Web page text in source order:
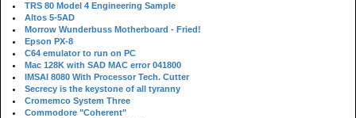
TRS 80 Model 4 Engineering Sample
Altos 5-5AD
Morrow Wunderbuss Motherboard - Fried!
Epson PX-8
C64 emulator to run on PC
Mac 128K with SAD MAC error 041800
IMSAI 8080 With Processor Tech. Cutter
Secrecy is the keystone of all tyranny
Cromemco System Three
Commodore "Coherent"